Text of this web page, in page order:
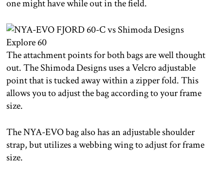
one might have while out in the field.
The attachment points for both bags are well thought
out. The Shimoda Designs uses a Velcro adjustable
point that is tucked away within a zipper fold. This
allows you to adjust the bag according to your frame
size.
The NYA-EVO bag also has an adjustable shoulder
strap, but utilizes a webbing wing to adjust for frame
size.